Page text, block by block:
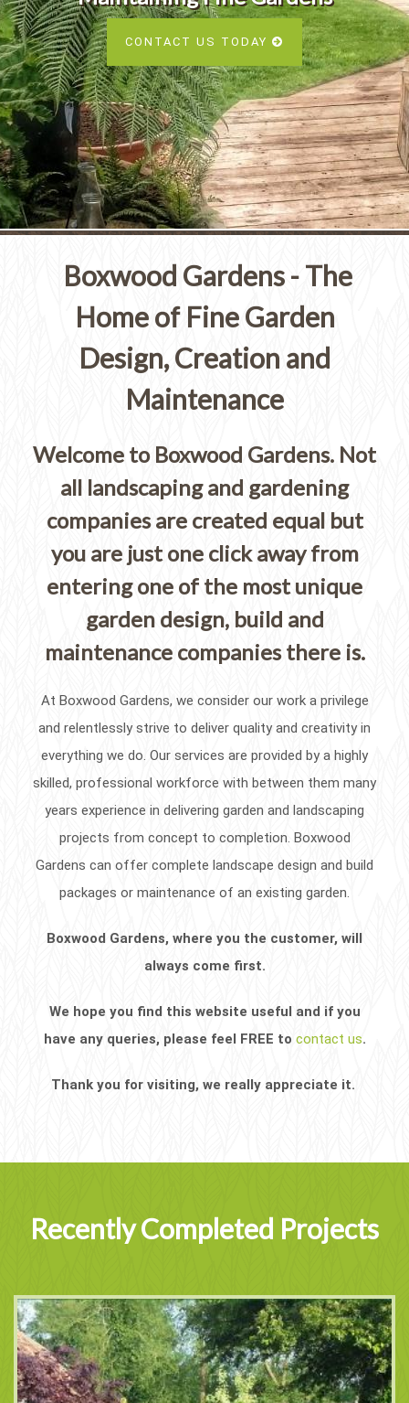
CONTACT US TODAY
Services
SEE OUR PORTFOLIO
Boxwood Gardens - The
Home of Fine Garden
Design, Creation and
Maintenance
Welcome to Boxwood Gardens. Not
all landscaping and gardening
companies are created equal but
you are just one click away from
entering one of the most unique
garden design, build and
maintenance companies there is.
At Boxwood Gardens, we consider our work a privilege
and relentlessly strive to deliver quality and creativity in
everything we do. Our services are provided by a highly
skilled, professional workforce with between them many
years experience in delivering garden and landscaping
projects from concept to completion. Boxwood
Gardens can offer complete landscape design and build
packages or maintenance of an existing garden.
Boxwood Gardens, where you the customer, will
always come first.
We hope you find this website useful and if you
have any queries, please feel FREE to contact us.
Thank you for visiting, we really appreciate it.
Recently Completed Projects